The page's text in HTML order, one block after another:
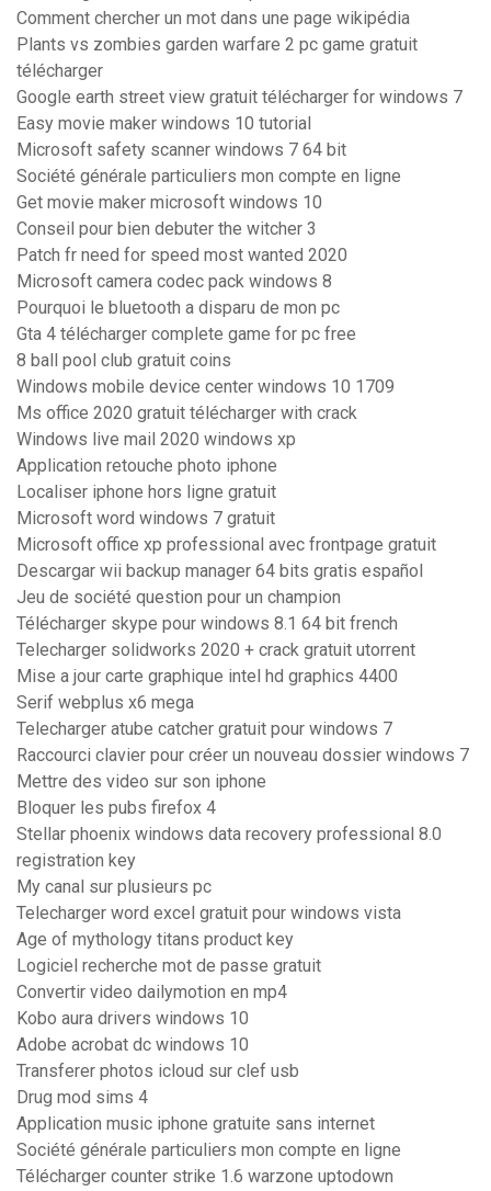
Comment chercher un mot dans une page wikipédia
Plants vs zombies garden warfare 2 pc game gratuit
télécharger
Google earth street view gratuit télécharger for windows 7
Easy movie maker windows 10 tutorial
Microsoft safety scanner windows 7 64 bit
Société générale particuliers mon compte en ligne
Get movie maker microsoft windows 10
Conseil pour bien debuter the witcher 3
Patch fr need for speed most wanted 2020
Microsoft camera codec pack windows 8
Pourquoi le bluetooth a disparu de mon pc
Gta 4 télécharger complete game for pc free
8 ball pool club gratuit coins
Windows mobile device center windows 10 1709
Ms office 2020 gratuit télécharger with crack
Windows live mail 2020 windows xp
Application retouche photo iphone
Localiser iphone hors ligne gratuit
Microsoft word windows 7 gratuit
Microsoft office xp professional avec frontpage gratuit
Descargar wii backup manager 64 bits gratis español
Jeu de société question pour un champion
Télécharger skype pour windows 8.1 64 bit french
Telecharger solidworks 2020 + crack gratuit utorrent
Mise a jour carte graphique intel hd graphics 4400
Serif webplus x6 mega
Telecharger atube catcher gratuit pour windows 7
Raccourci clavier pour créer un nouveau dossier windows 7
Mettre des video sur son iphone
Bloquer les pubs firefox 4
Stellar phoenix windows data recovery professional 8.0
registration key
My canal sur plusieurs pc
Telecharger word excel gratuit pour windows vista
Age of mythology titans product key
Logiciel recherche mot de passe gratuit
Convertir video dailymotion en mp4
Kobo aura drivers windows 10
Adobe acrobat dc windows 10
Transferer photos icloud sur clef usb
Drug mod sims 4
Application music iphone gratuite sans internet
Société générale particuliers mon compte en ligne
Télécharger counter strike 1.6 warzone uptodown